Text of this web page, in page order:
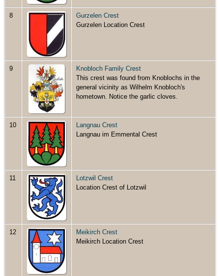
8
Gurzelen Crest
Gurzelen Location Crest
9
Knobloch Family Crest
This crest was found from Knoblochs in the
general vicinity as Wilhelm Knobloch's
hometown. Notice the garlic cloves.
10
Langnau Crest
Langnau im Emmental Crest
11
Lotzwil Crest
Location Crest of Lotzwil
12
Meikirch Crest
Meikirch Location Crest